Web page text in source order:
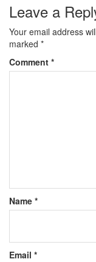
Leave a
Your email address
marked *
Comment *
Name *
Email *